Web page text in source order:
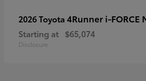
2026 Toyota 4Runner i-FORCE
Starting at $65,074
Disclosure